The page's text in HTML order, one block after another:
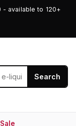
available to 120+
Search
Sale